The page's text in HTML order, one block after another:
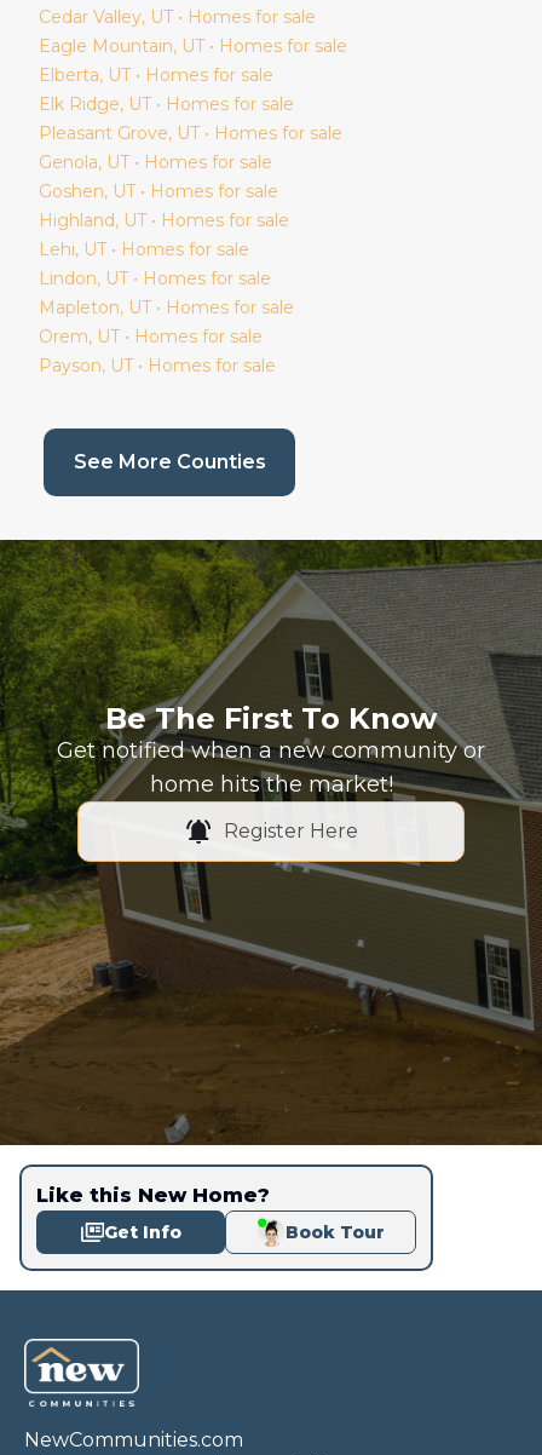
Cedar Valley, UT • Homes for sale
Eagle Mountain, UT • Homes for sale
Elberta, UT • Homes for sale
Elk Ridge, UT • Homes for sale
Pleasant Grove, UT • Homes for sale
Genola, UT • Homes for sale
Goshen, UT • Homes for sale
Highland, UT • Homes for sale
Lehi, UT • Homes for sale
Lindon, UT • Homes for sale
Mapleton, UT • Homes for sale
Orem, UT • Homes for sale
Payson, UT • Homes for sale
See More Counties(current page)
Be The First To Know
Get notified when a new community or
home hits the market!
Register Here
Like this New Home?
Get Info Book Tour
NewCommunities.com